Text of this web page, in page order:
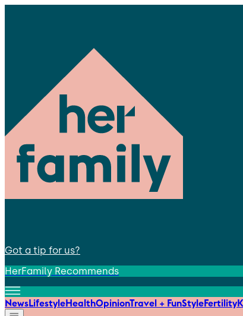
Got a tip for us?
HerFamily Recommends
NewsLifestyleHealthOpinionTravel + FunStyleFertility